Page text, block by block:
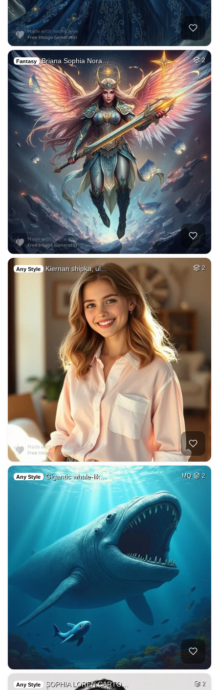
Fantasy Briana Sophia Nora… 2
Any Style Kiernan shipka, ul… 2
Any Style Gigantic whale-lik… MQ 2
Any Style SOPHIA LOREN CARTO… 2